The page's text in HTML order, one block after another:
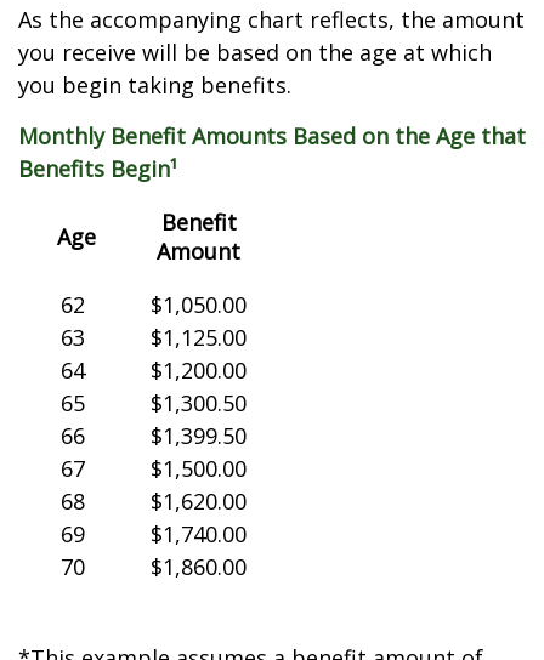
As the accompanying chart reflects, the amount
you receive will be based on the age at which
you begin taking benefits.
Monthly Benefit Amounts Based on the Age that
Benefits Begin¹
Age
Benefit
Amount
62
63
64
65
66
67
68
69
70
$1,050.00
$1,125.00
$1,200.00
$1,300.50
$1,399.50
$1,500.00
$1,620.00
$1,740.00
$1,860.00